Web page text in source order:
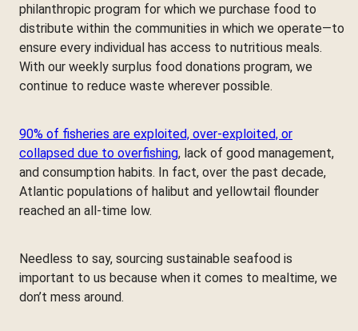
philanthropic program for which we purchase food to
distribute within the communities in which we operate—to
ensure every individual has access to nutritious meals.
With our weekly surplus food donations program, we
continue to reduce waste wherever possible.
90% of fisheries are exploited, over-exploited, or
collapsed due to overfishing, lack of good management,
and consumption habits. In fact, over the past decade,
Atlantic populations of halibut and yellowtail flounder
reached an all-time low.
Needless to say, sourcing sustainable seafood is
important to us because when it comes to mealtime, we
don’t mess around.